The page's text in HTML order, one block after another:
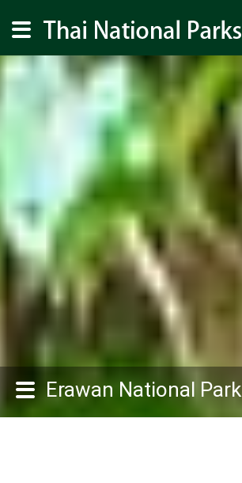
Erawan National Park